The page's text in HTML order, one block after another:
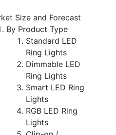
Size and Forecast
By Product Type
Standard LED
Ring Lights
Dimmable LED
Ring Lights
Smart LED Ring
Lights
RGB LED Ring
Lights